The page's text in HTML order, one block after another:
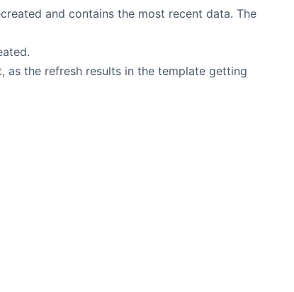
and contains the most recent data. The
the refresh results in the template getting